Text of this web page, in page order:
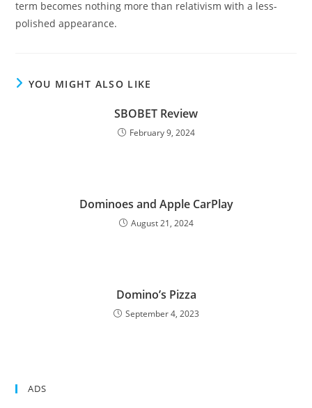
term becomes nothing more than relativism with a less-
polished appearance.
YOU MIGHT ALSO LIKE
SBOBET Review
February 9, 2024
Dominoes and Apple CarPlay
August 21, 2024
Domino’s Pizza
September 4, 2023
ADS